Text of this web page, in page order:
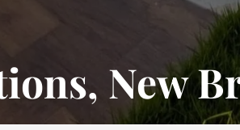
New